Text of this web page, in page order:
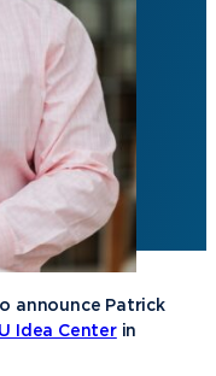
announce Patrick
Idea Centerin